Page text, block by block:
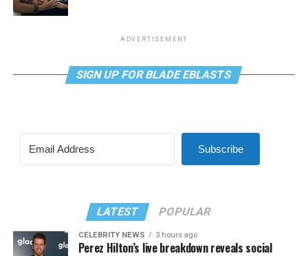
ADVERTISEMENT
SIGN UP FOR BLADE EBLASTS
Subscribe
LATEST POPULAR
CELEBRITY NEWS 3 hours ago
Perez Hilton’s live breakdown reveals social